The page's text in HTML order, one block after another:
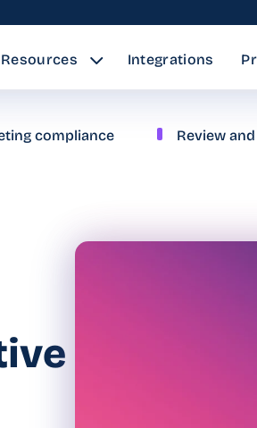
Resources Integrations
compliance Review